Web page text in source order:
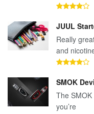
JUUL
Really
and
SMOK
The SMOK
you’re